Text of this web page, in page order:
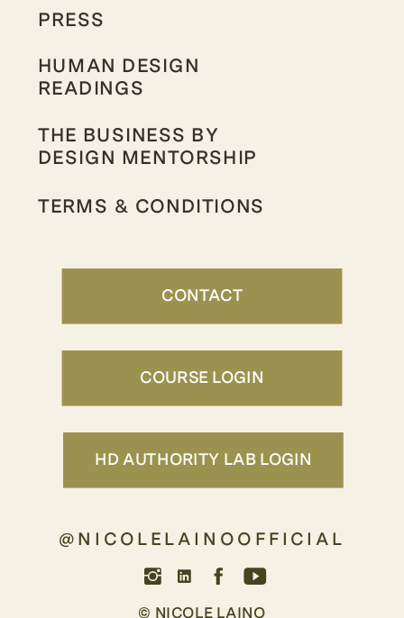
CONTACT
HUMAN DESIGN
READINGS
THE BUSINESS BY
DESIGN MENTORSHIP
PRESS
TERMS & CONDITIONS
© NICOLE LAINO
@NICOLELAINOOFFICIAL
COURSE LOGIN
HD AUTHORITY LAB LOGIN